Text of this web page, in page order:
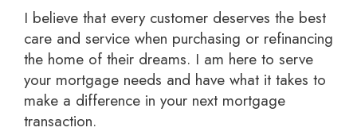
I believe that every customer deserves the best
care and service when purchasing or refinancing
the home of their dreams. I am here to serve
your mortgage needs and have what it takes to
make a difference in your next mortgage
transaction.